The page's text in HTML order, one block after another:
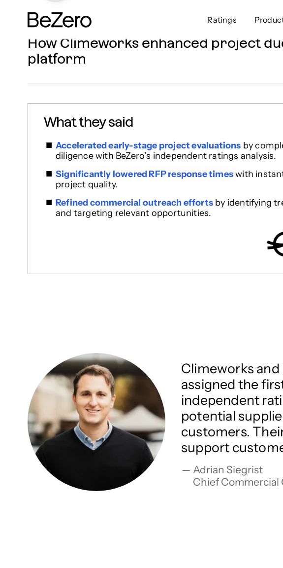
Ratings
Approach
Resources
Listings
How Climeworks enhanced project
platform
What they said
Accelerated early-stage project evaluations by
diligence with BeZero’s independent ratings analysis.
Significantly lowered RFP response timeswith
project quality.
Refined commercial outreach efforts by identifying
and targeting relevant opportunities.
Climeworks
assigned the
independent
potential
customers.
support
Adrian Siegrist
Chief Commercial